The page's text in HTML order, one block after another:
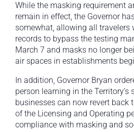
While the masking requirement
remain in effect, the Governor
somewhat, allowing all
records to bypass the testing
March 7 and masks no longer
air spaces in establishments
In addition, Governor Bryan
person learning in the Territory’s
businesses can now revert back
of the Licensing and Operating
compliance with masking and